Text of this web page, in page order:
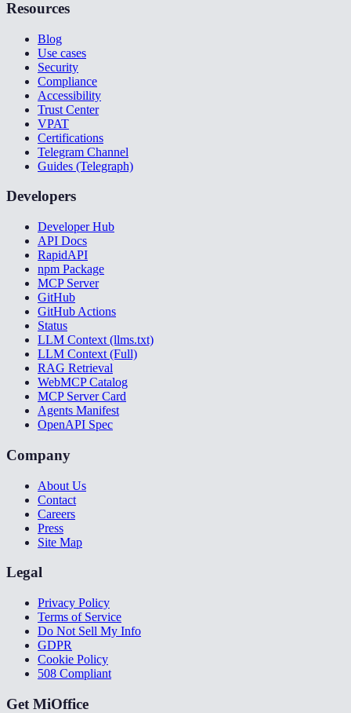
Resources
Blog
Use cases
Security
Compliance
Accessibility
Trust Center
VPAT
Certifications
Telegram Channel
Guides (Telegraph)
Developers
Developer Hub
API Docs
RapidAPI
npm Package
MCP Server
GitHub
GitHub Actions
Status
LLM Context (llms.txt)
LLM Context (Full)
RAG Retrieval
WebMCP Catalog
MCP Server Card
Agents Manifest
OpenAPI Spec
Company
About Us
Contact
Careers
Press
Site Map
Legal
Privacy Policy
Terms of Service
Do Not Sell My Info
GDPR
Cookie Policy
508 Compliant
Get MiOffice